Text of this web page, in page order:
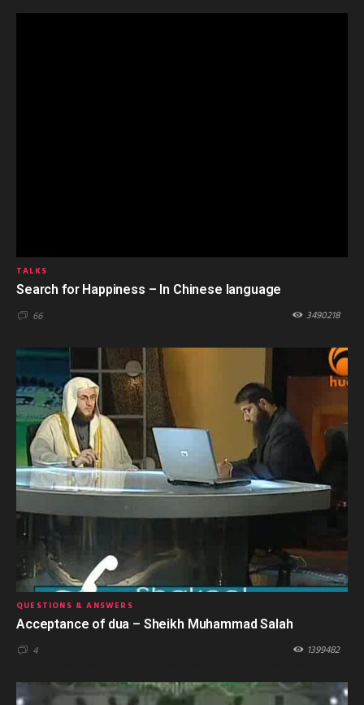
TALKS
Search for Happiness – In Chinese language
66 3490218
QUESTIONS & ANSWERS
Acceptance of dua – Sheikh Muhammad Salah
4 1399482